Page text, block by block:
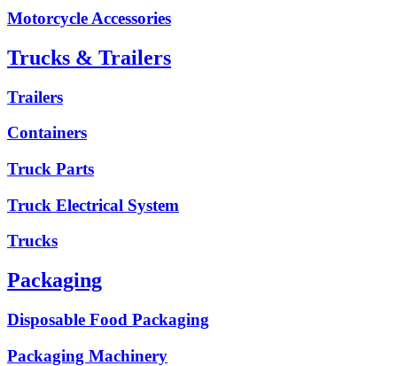
Motorcycle Accessories
Trucks & Trailers
Trailers
Containers
Truck Parts
Truck Electrical System
Trucks
Packaging
Disposable Food Packaging
Packaging Machinery